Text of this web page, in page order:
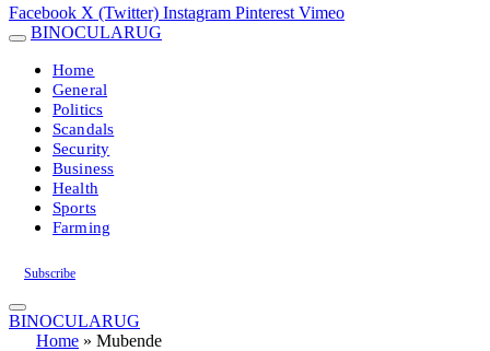
Facebook X (Twitter) Instagram Pinterest Vimeo
BINOCULARUG
Home
General
Politics
Scandals
Security
Business
Health
Sports
Farming
Subscribe
BINOCULARUG
Home » Mubende